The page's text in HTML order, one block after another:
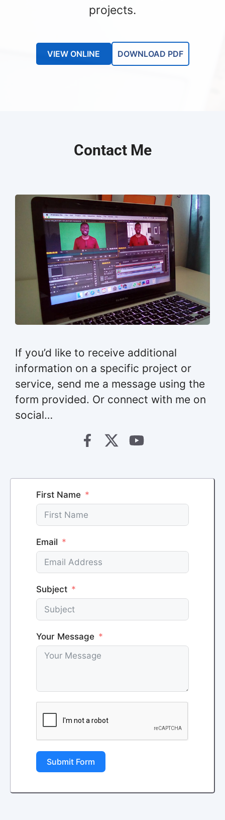
projects.
VIEW ONLINE DOWNLOAD PDF
Contact Me
If you’d like to receive additional
information on a specific project or
service, send me a message using the
form provided. Or connect with me on
social…
First Name
Email
Subject
Your Message
Submit Form